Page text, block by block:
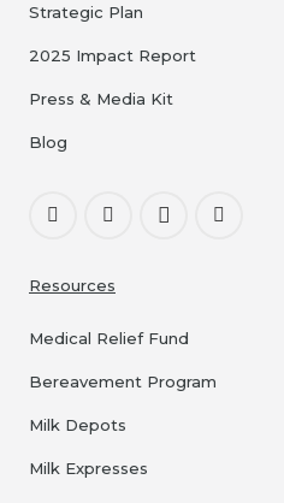
Strategic Plan
2025 Impact Report
Press & Media Kit
Blog
Resources
Medical Relief Fund
Bereavement Program
Milk Depots
Milk Expresses